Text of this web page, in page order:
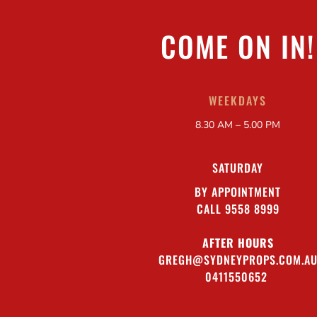
COME ON IN!
WEEKDAYS
8.30 AM – 5.00 PM
SATURDAY
BY APPOINTMENT
CALL 9558 8999
AFTER HOURS
GREGH@SYDNEYPROPS.COM.AU
0411550652